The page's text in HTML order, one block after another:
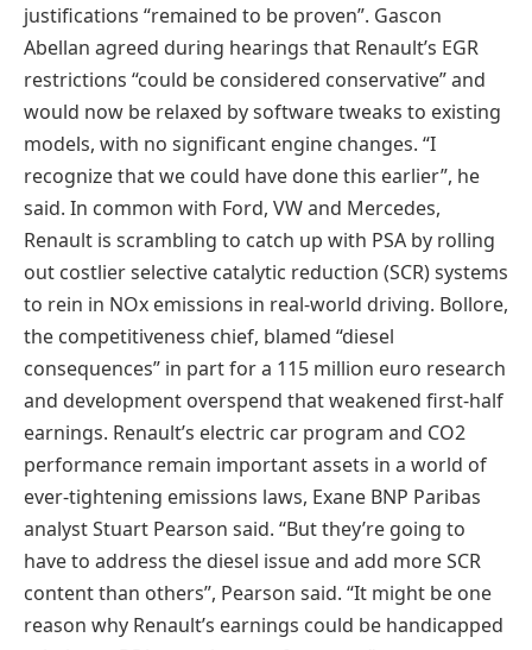
justifications “remained to be proven”. Gascon
Abellan agreed during hearings that Renault’s EGR
restrictions “could be considered conservative” and
would now be relaxed by software tweaks to existing
models, with no significant engine changes. “I
recognize that we could have done this earlier”, he
said. In common with Ford, VW and Mercedes,
Renault is scrambling to catch up with PSA by rolling
out costlier selective catalytic reduction (SCR) systems
to rein in NOx emissions in real-world driving. Bollore,
the competitiveness chief, blamed “diesel
consequences” in part for a 115 million euro research
and development overspend that weakened first-half
earnings. Renault’s electric car program and CO2
performance remain important assets in a world of
ever-tightening emissions laws, Exane BNP Paribas
analyst Stuart Pearson said. “But they’re going to
have to address the diesel issue and add more SCR
content than others”, Pearson said. “It might be one
reason why Renault’s earnings could be handicapped